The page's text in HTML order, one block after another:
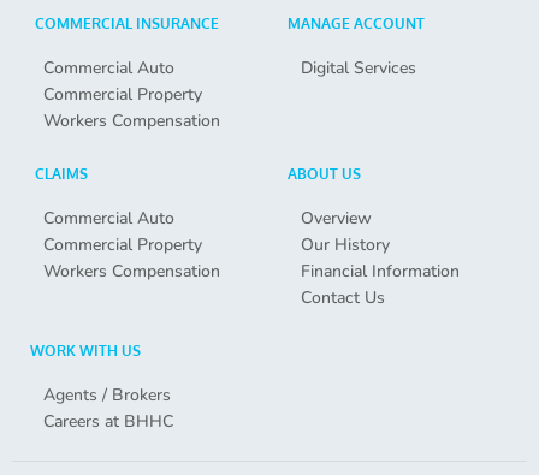
COMMERCIAL INSURANCE
Commercial Auto
Commercial Property
Workers Compensation
MANAGE ACCOUNT
Digital Services
CLAIMS
Commercial Auto
Commercial Property
Workers Compensation
ABOUT US
Overview
Our History
Financial Information
Contact Us
WORK WITH US
Agents / Brokers
Careers at BHHC